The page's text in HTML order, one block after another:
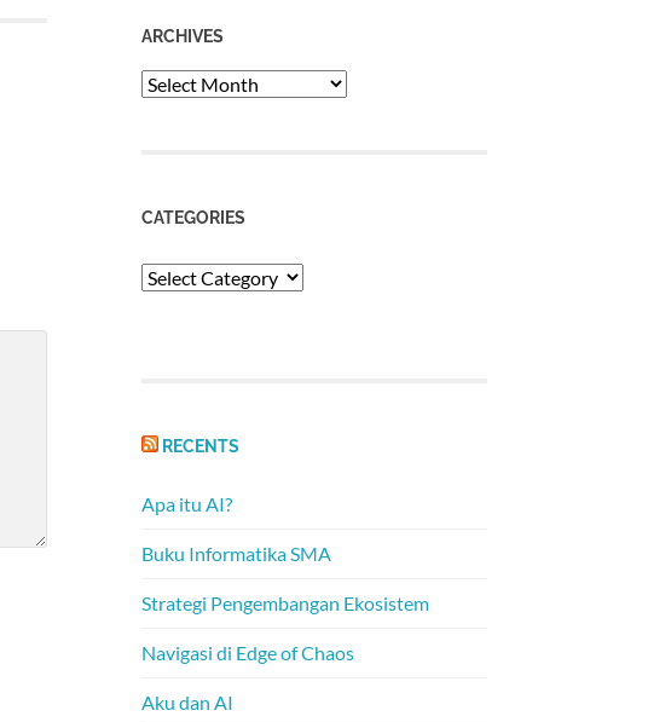
ARCHIVES
Archives
CATEGORIES
Categories
RECENTS
Apa itu AI?
Buku Informatika SMA
Strategi Pengembangan Ekosistem
Navigasi di Edge of Chaos
Aku dan AI